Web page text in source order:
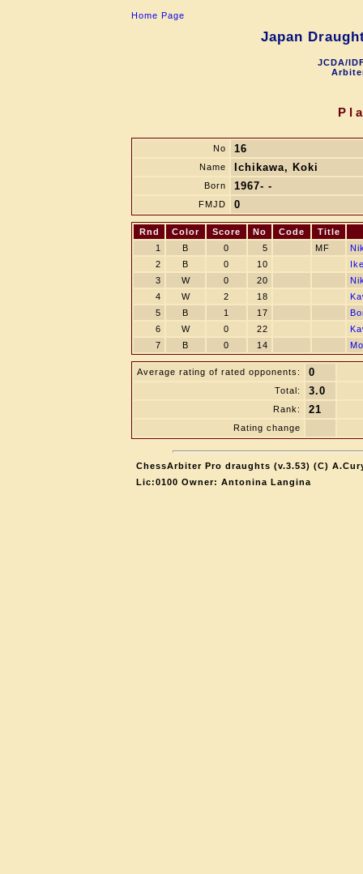
Home Page
Japan
JCDA/
No 16
Name Ichikawa, Koki
Born 1967- -
FMJD 0
Rnd Color Score No Code
Title
1
B 0 5 MF
2
B 0 10
3
W 0 20
4
W 2 18
5
B 1 17
6
W 0 22
7
B 0 14
Average rating of rated opponents: 0
Total: 3.0
Rank: 21
Rating change
ChessArbiter Pro draughts (v.3.53) (C)
Lic:0100 Owner: Antonina Langina